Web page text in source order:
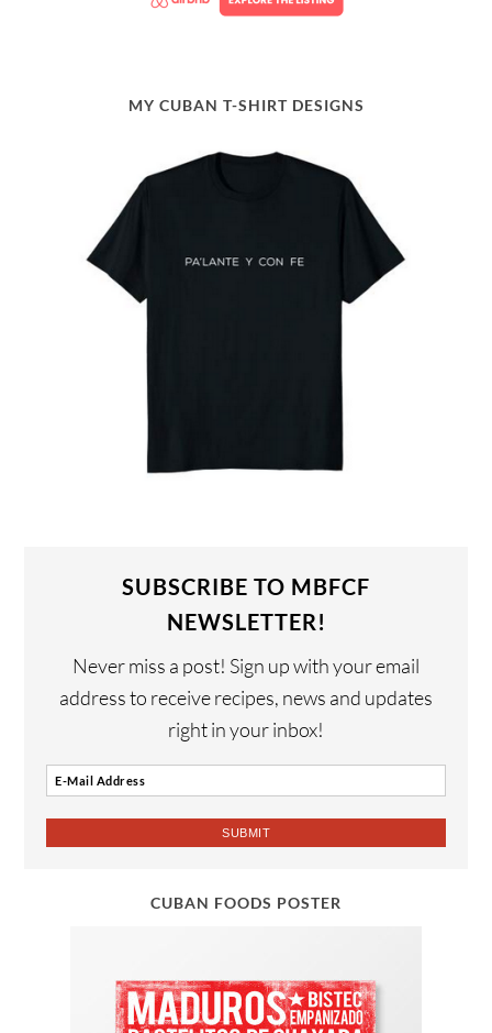
MY CUBAN T-SHIRT DESIGNS
SUBSCRIBE TO MBFCF
NEWSLETTER!
Never miss a post! Sign up with your email
address to receive recipes, news and updates
right in your inbox!
CUBAN FOODS POSTER